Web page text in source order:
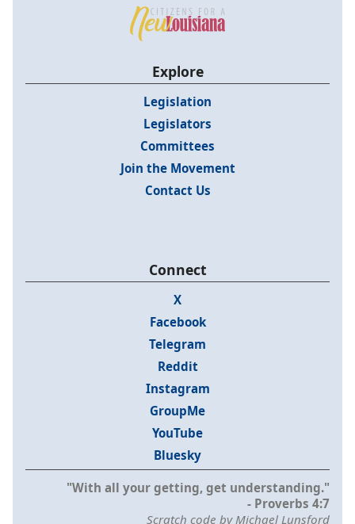
Explore
Legislation
Legislators
Committees
Join the Movement
Contact Us
Connect
X
Facebook
Telegram
Reddit
Instagram
GroupMe
YouTube
Bluesky
"With all your getting, get understanding."
- Proverbs 4:7
Scratch code by Michael Lunsford